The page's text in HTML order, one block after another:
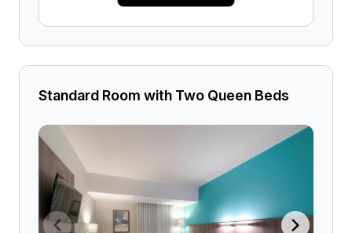
Standard Room with Two Queen Beds